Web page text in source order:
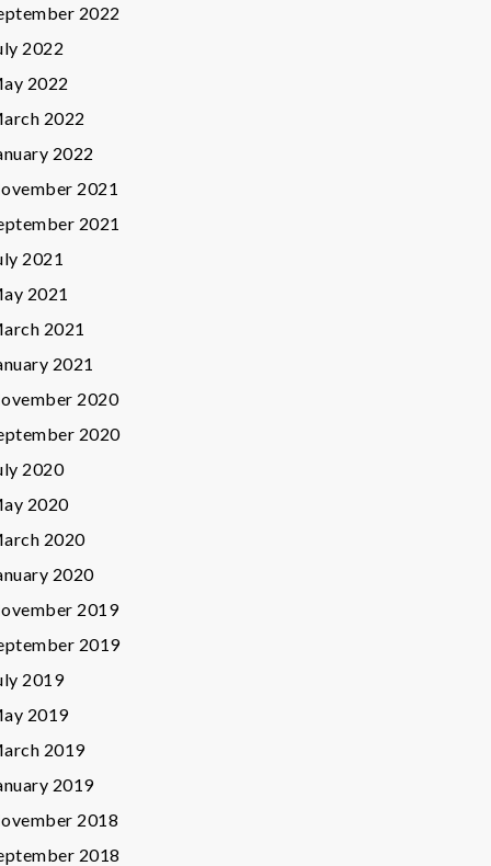
2022
2022
2022
2022
2022
2021
2021
2021
2021
2021
2021
2020
2020
2020
2020
2020
2020
2019
2019
2019
2019
2019
2019
2018
2018